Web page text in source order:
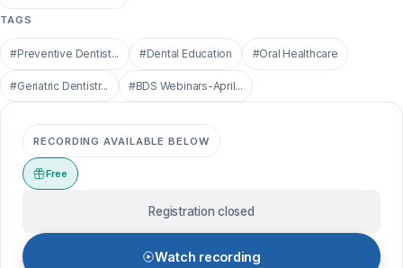
TAGS
#Preventive Dentist... #Dental Education #Oral Healthcare
#Geriatric Dentistr... #BDS Webinars-April...
RECORDING AVAILABLE BELOW
Free
Registration closed
Watch recording